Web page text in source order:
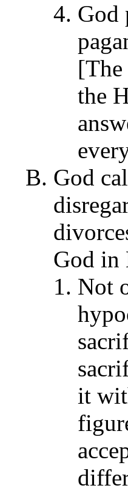
God
[The
the
God
God in
Not
it